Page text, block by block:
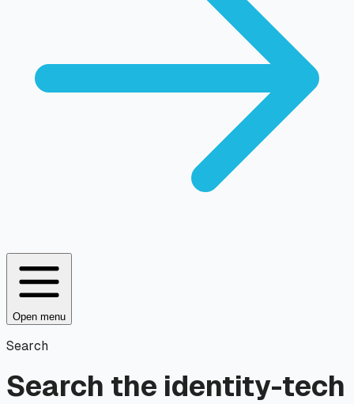
Open menu
Search
Search the identity-tech